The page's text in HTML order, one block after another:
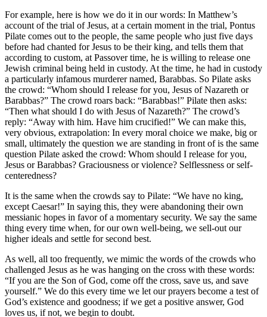
For example, here is how we do it in our words: In Matthew’s
account of the trial of Jesus, at a certain moment in the trial, Pontus
Pilate comes out to the people, the same people who just five days
before had chanted for Jesus to be their king, and tells them that
according to custom, at Passover time, he is willing to release one
Jewish criminal being held in custody. At the time, he had in custody
a particularly infamous murderer named, Barabbas. So Pilate asks
the crowd: “Whom should I release for you, Jesus of Nazareth or
Barabbas?” The crowd roars back: “Barabbas!” Pilate then asks:
“Then what should I do with Jesus of Nazareth?” The crowd’s
reply: “Away with him. Have him crucified!” We can make this,
very obvious, extrapolation: In every moral choice we make, big or
small, ultimately the question we are standing in front of is the same
question Pilate asked the crowd: Whom should I release for you,
Jesus or Barabbas? Graciousness or violence? Selflessness or self-
centeredness?
It is the same when the crowds say to Pilate: “We have no king,
except Caesar!” In saying this, they were abandoning their own
messianic hopes in favor of a momentary security. We say the same
thing every time when, for our own well-being, we sell-out our
higher ideals and settle for second best.
As well, all too frequently, we mimic the words of the crowds who
challenged Jesus as he was hanging on the cross with these words:
“If you are the Son of God, come off the cross, save us, and save
yourself.” We do this every time we let our prayers become a test of
God’s existence and goodness; if we get a positive answer, God
loves us, if not, we begin to doubt.